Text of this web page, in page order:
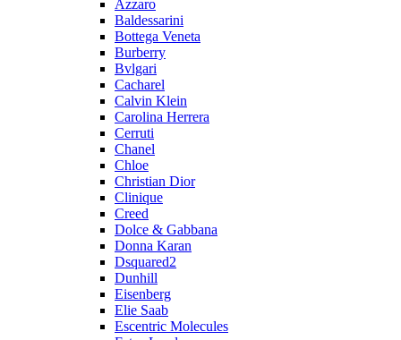
Azzaro
Baldessarini
Bottega Veneta
Burberry
Bvlgari
Cacharel
Calvin Klein
Carolina Herrera
Cerruti
Chanel
Chloe
Christian Dior
Clinique
Creed
Dolce & Gabbana
Donna Karan
Dsquared2
Dunhill
Eisenberg
Elie Saab
Escentric Molecules